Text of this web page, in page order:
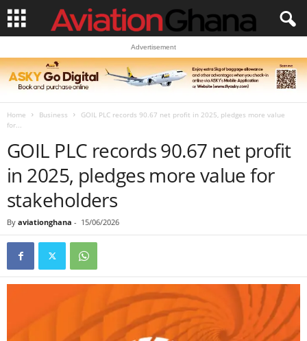
Advertisement
Home Business
GOIL PLC records 90.67 net profit in 2025, pledges more value
for...
GOIL PLC records 90.67 net profit
in 2025, pledges more value for
stakeholders
By aviationghana - 15/06/2026